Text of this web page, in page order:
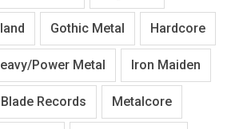
Gothic Metal Hardcore
Power Metal Iron Maiden
Records Metalcore